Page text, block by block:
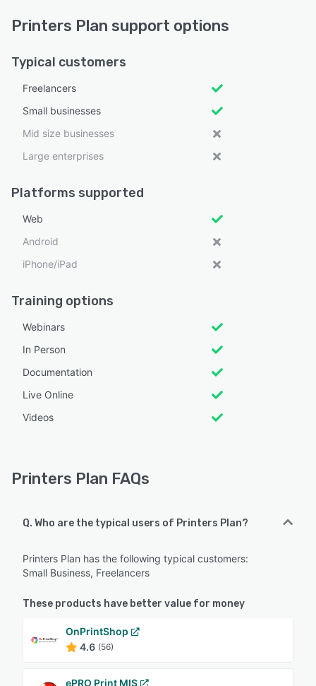
Printers Plan support options
Typical customers
Freelancers
Small businesses
Mid size businesses
Large enterprises
Platforms supported
Web
Android
iPhone/iPad
Training options
Webinars
In Person
Documentation
Live Online
Videos
Printers Plan FAQs
Q. Who are the typical users of Printers Plan?
Printers Plan has the following typical customers:
Small Business, Freelancers
These products have better value for money
OnPrintShop
4.6 (56)
ePRO Print MIS